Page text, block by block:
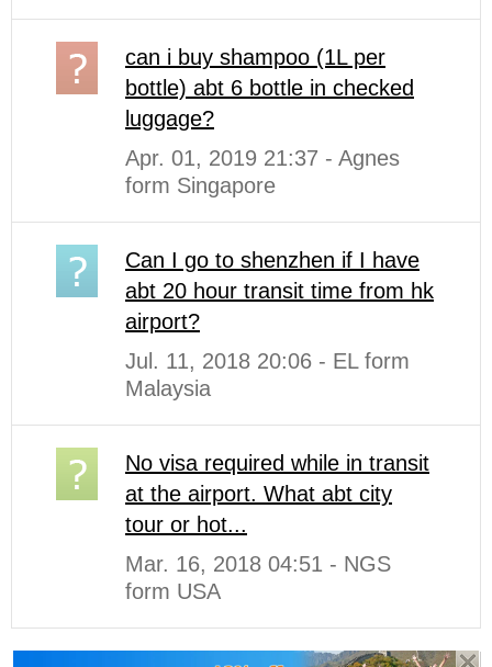
can i buy shampoo (1L per
bottle) abt 6 bottle in checked
luggage?
Apr. 01, 2019 21:37 - Agnes
form Singapore
Can I go to shenzhen if I have
abt 20 hour transit time from hk
airport?
Jul. 11, 2018 20:06 - EL form
Malaysia
No visa required while in transit
at the airport. What abt city
tour or hot...
Mar. 16, 2018 04:51 - NGS
form USA